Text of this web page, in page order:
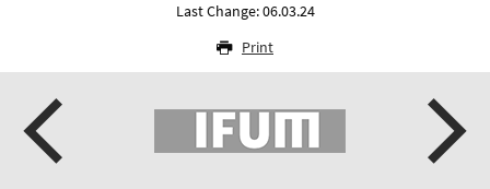
Last Change: 06.03.24
Print